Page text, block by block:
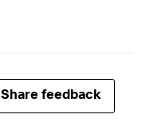
Share feedback